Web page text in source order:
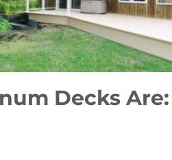
Decks Are: